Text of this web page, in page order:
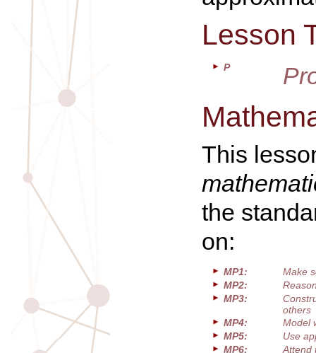
Lesson
P
This
the
on:
MP1:
Make
MP2:
MP3:
others
MP4:
Model
MP5:
Use
MP6:
Attend